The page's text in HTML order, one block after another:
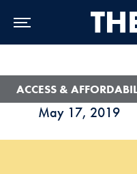
May 17, 2019
ACCESS &